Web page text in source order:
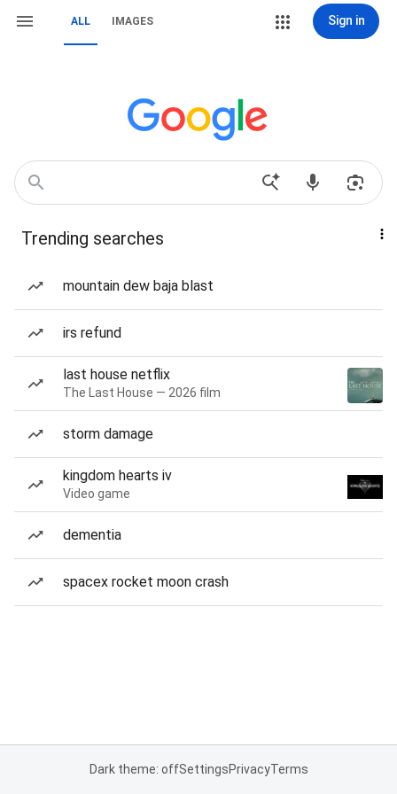
ALL IMAGES Sign in
Trending searches
mountain dew baja blast
irs refund
last house netflix
The Last House — 2026 film
storm damage
kingdom hearts iv
Video game
dementia
spacex rocket moon crash
Dark theme: offSettingsPrivacyTerms